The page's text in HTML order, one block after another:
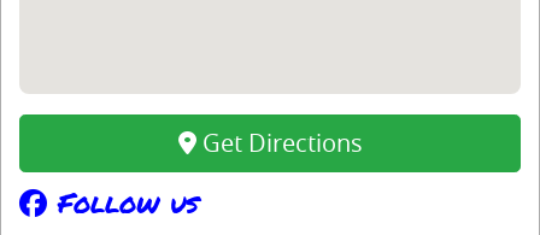
Get Directions
Follow us